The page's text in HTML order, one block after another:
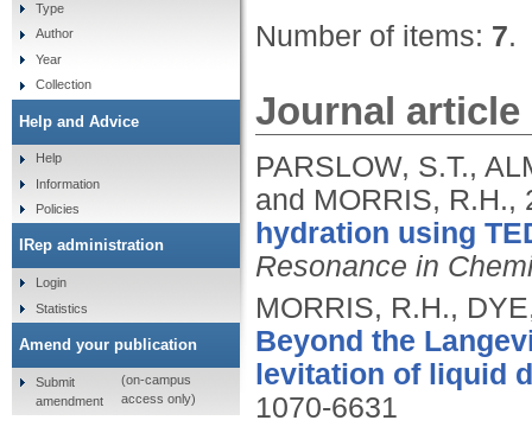
Number of items: 7.
Journal article
PARSLOW, S.T.,
and MORRIS, R.H.,
hydration using
Resonance in
MORRIS, R.H.,
Beyond the
levitation of liquid
1070-6631
Type
Author
Year
Collection
Help and Advice
Help
Information
Policies
IRep administration
Login
Statistics
Amend your publication
Submit
amendment
(on-campus
access only)